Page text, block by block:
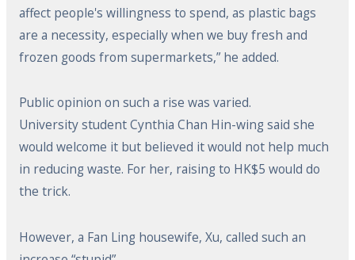
affect people's willingness to spend, as plastic bags
are a necessity, especially when we buy fresh and
frozen goods from supermarkets,” he added.
Public opinion on such a rise was varied.
University student Cynthia Chan Hin-wing said she
would welcome it but believed it would not help much
in reducing waste. For her, raising to HK$5 would do
the trick.
However, a Fan Ling housewife, Xu, called such an